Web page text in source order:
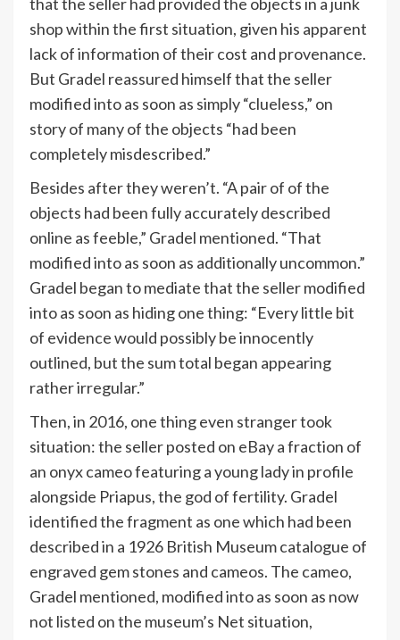
shop within the first situation, given his apparent
lack of information of their cost and provenance.
But Gradel reassured himself that the seller
modified into as soon as simply “clueless,” on
story of many of the objects “had been
completely misdescribed.”
Besides after they weren’t. “A pair of of the
objects had been fully accurately described
online as feeble,” Gradel mentioned. “That
modified into as soon as additionally uncommon.”
Gradel began to mediate that the seller modified
into as soon as hiding one thing: “Every little bit
of evidence would possibly be innocently
outlined, but the sum total began appearing
rather irregular.”
Then, in 2016, one thing even stranger took
situation: the seller posted on eBay a fraction of
an onyx cameo featuring a young lady in profile
alongside Priapus, the god of fertility. Gradel
identified the fragment as one which had been
described in a 1926 British Museum catalogue of
engraved gem stones and cameos. The cameo,
Gradel mentioned, modified into as soon as now
not listed on the museum’s Net situation,